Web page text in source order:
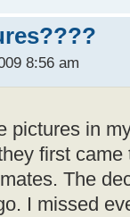
8:56 am
pictures in
first
The
I missed